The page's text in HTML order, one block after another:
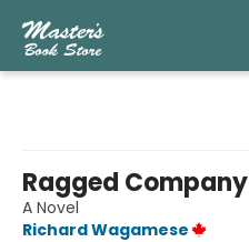
Ragged Company
A Novel
Richard Wagamese